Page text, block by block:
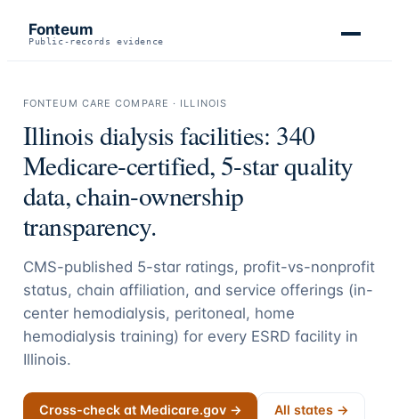
Fonteum
Public-records evidence
FONTEUM CARE COMPARE · ILLINOIS
Illinoisdialysis facilities: 340
Medicare-certified, 5-star quality
data, chain-ownership
transparency.
CMS-published 5-star ratings, profit-vs-nonprofit
status, chain affiliation, and service offerings (in-
center hemodialysis, peritoneal, home
hemodialysis training) for every ESRD facility in
Illinois.
Cross-check at Medicare.gov → All states →